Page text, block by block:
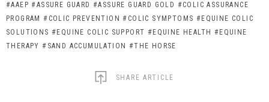
#AAEP #ASSURE GUARD #ASSURE GUARD GOLD #COLIC ASSURANCE
PROGRAM #COLIC PREVENTION #COLIC SYMPTOMS #EQUINE COLIC
SOLUTIONS #EQUINE COLIC SUPPORT #EQUINE HEALTH #EQUINE
THERAPY #SAND ACCUMULATION #THE HORSE
SHARE ARTICLE